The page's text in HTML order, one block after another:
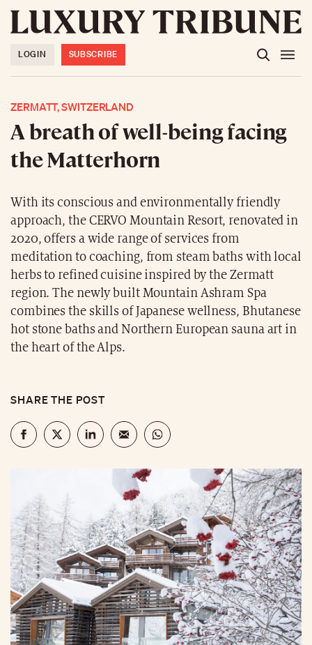
LOGIN SUBSCRIBE
ZERMATT, SWITZERLAND
A breath of well-being facing
the Matterhorn
With its conscious and environmentally friendly
approach, the CERVO Mountain Resort, renovated in
2020, offers a wide range of services from
meditation to coaching, from steam baths with local
herbs to refined cuisine inspired by the Zermatt
region. The newly built Mountain Ashram Spa
combines the skills of Japanese wellness, Bhutanese
hot stone baths and Northern European sauna art in
the heart of the Alps.
SHARE THE POST